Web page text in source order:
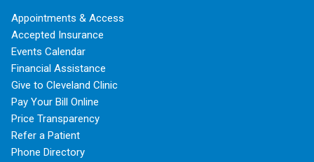
Appointments & Access
Accepted Insurance
Events Calendar
Financial Assistance
Give to Cleveland Clinic
Pay Your Bill Online
Price Transparency
Refer a Patient
Phone Directory